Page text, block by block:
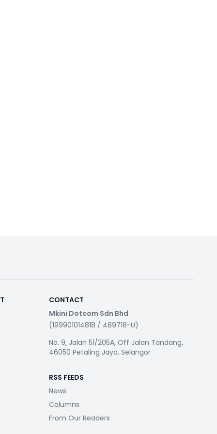
CONTACT
Mkini Dotcom Sdn Bhd
(199901014818 / 489718-U)
No. 9, Jalan 51/205A, Off Jalan Tandang,
46050 Petaling Jaya, Selangor
RSS FEEDS
News
Columns
From Our Readers